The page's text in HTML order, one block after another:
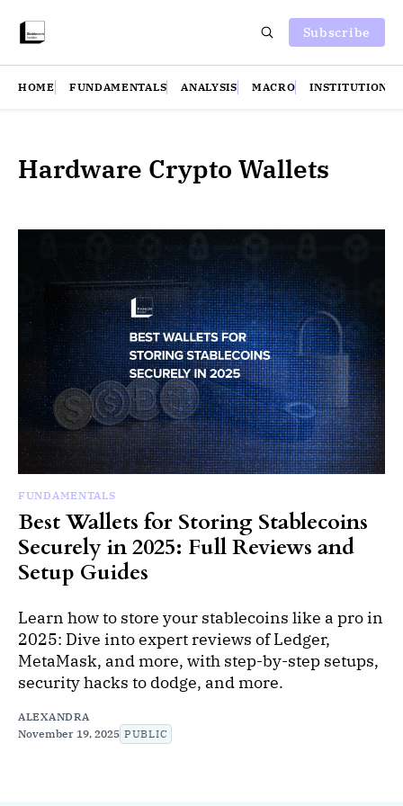
Subscribe
HOME FUNDAMENTALS ANALYSIS MACRO INSTITUTIONS
Hardware Crypto Wallets
FUNDAMENTALS
Best Wallets for Storing Stablecoins
Securely in 2025: Full Reviews and
Setup Guides
Learn how to store your stablecoins like a pro in
2025: Dive into expert reviews of Ledger,
MetaMask, and more, with step-by-step setups,
security hacks to dodge, and more.
ALEXANDRA
November 19, 2025 PUBLIC